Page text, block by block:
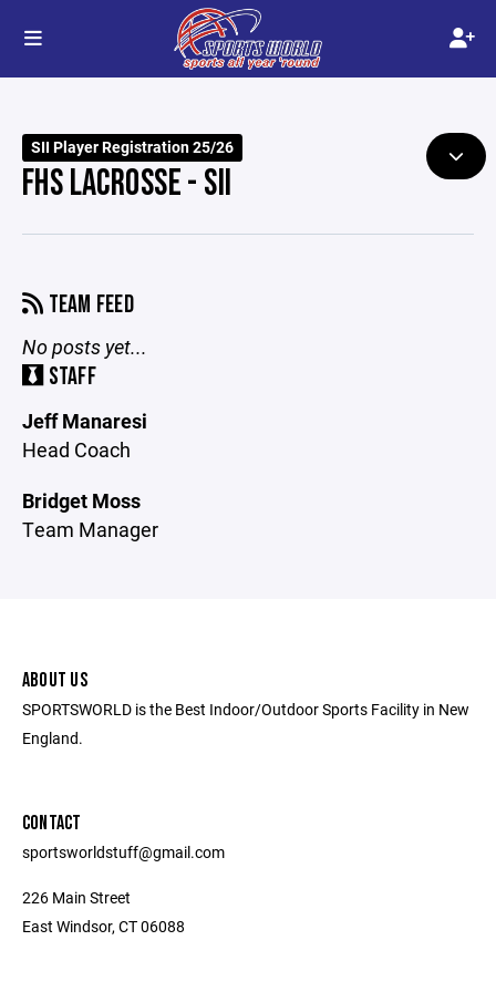
SII Player Registration 25/26
FHS LACROSSE - SII
TEAM FEED
No posts yet...
STAFF
Jeff Manaresi
Head Coach
Bridget Moss
Team Manager
ABOUT US
SPORTSWORLD is the Best Indoor/Outdoor Sports Facility in New
England.
CONTACT
sportsworldstuff@gmail.com
226 Main Street
East Windsor, CT 06088